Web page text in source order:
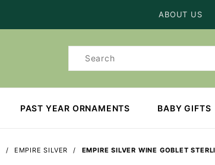
ABOUT US
Product
PAST YEAR ORNAMENTS BABY GIFTS
EMPIRE SILVER EMPIRE SILVER WINE GOBLET